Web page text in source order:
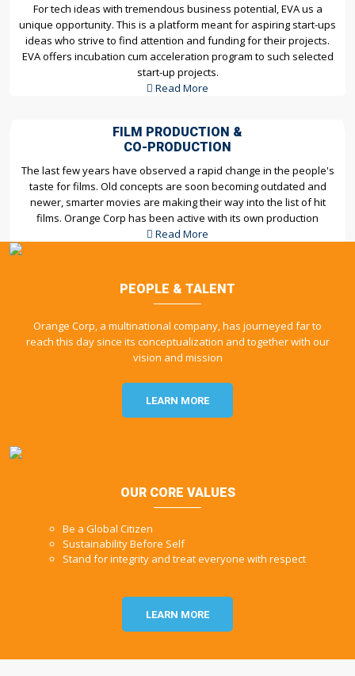
For tech ideas with tremendous business potential, EVA us a
unique opportunity. This is a platform meant for aspiring start-ups
ideas who strive to find attention and funding for their projects.
EVA offers incubation cum acceleration program to such selected
start-up projects.
Read More
FILM PRODUCTION &
CO-PRODUCTION
The last few years have observed a rapid change in the people's
taste for films. Old concepts are soon becoming outdated and
newer, smarter movies are making their way into the list of hit
films. Orange Corp has been active with its own production
Read More
PEOPLE & TALENT
Orange Corp, a multinational company, has journeyed far to
reach this day since its conceptualization and together with our
vision and mission
LEARN MORE
OUR CORE VALUES
Be a Global Citizen
Sustainability Before Self
Stand for integrity and treat everyone with respect
LEARN MORE